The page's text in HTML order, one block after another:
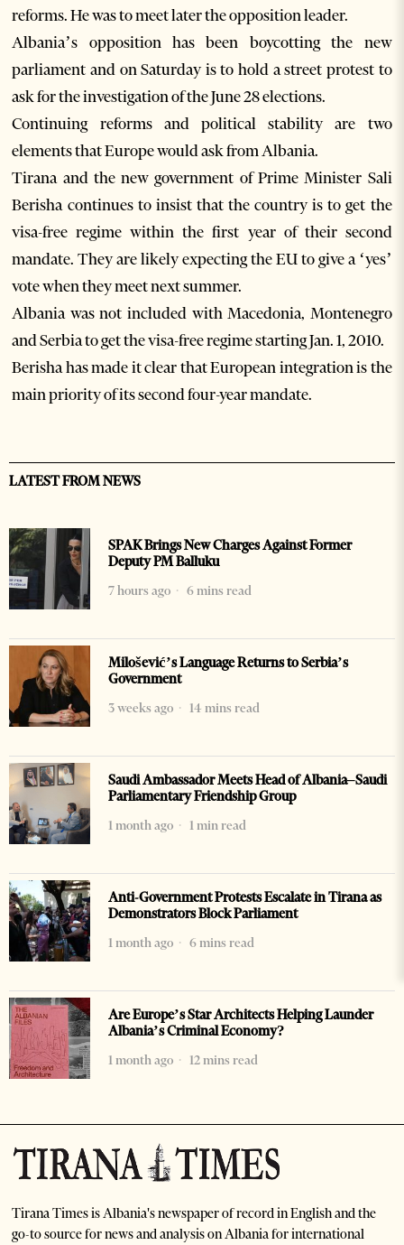
reforms. He was to meet later the opposition leader.
Albania’s opposition has been boycotting the new
parliament and on Saturday is to hold a street protest to
ask for the investigation of the June 28 elections.
Continuing reforms and political stability are two
elements that Europe would ask from Albania.
Tirana and the new government of Prime Minister Sali
Berisha continues to insist that the country is to get the
visa-free regime within the first year of their second
mandate. They are likely expecting the EU to give a ‘yes’
vote when they meet next summer.
Albania was not included with Macedonia, Montenegro
and Serbia to get the visa-free regime starting Jan. 1, 2010.
Berisha has made it clear that European integration is the
main priority of its second four-year mandate.
LATEST FROM NEWS
SPAK Brings New Charges Against Former
Deputy PM Balluku
7 hours ago
6 mins read
Milošević’s Language Returns to Serbia’s
Government
3 weeks ago
14 mins read
Saudi Ambassador Meets Head of Albania–Saudi
Parliamentary Friendship Group
1 month ago
1 min read
Anti-Government Protests Escalate in Tirana as
Demonstrators Block Parliament
1 month ago
6 mins read
Are Europe’s Star Architects Helping Launder
Albania’s Criminal Economy?
1 month ago
12 mins read
Tirana Times is Albania's newspaper of record in English and the
go-to source for news and analysis on Albania for international